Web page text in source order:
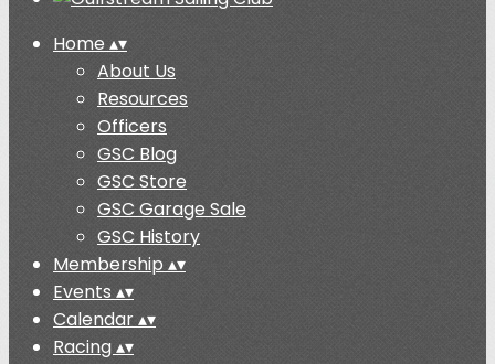
Home ▴▾
About Us
Resources
Officers
GSC Blog
GSC Store
GSC Garage Sale
GSC History
Membership ▴▾
Events ▴▾
Calendar▴▾
Racing▴▾